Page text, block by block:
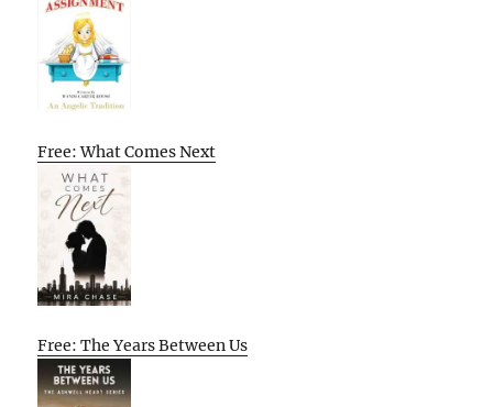
Free: What Comes Next
Free: The Years Between Us